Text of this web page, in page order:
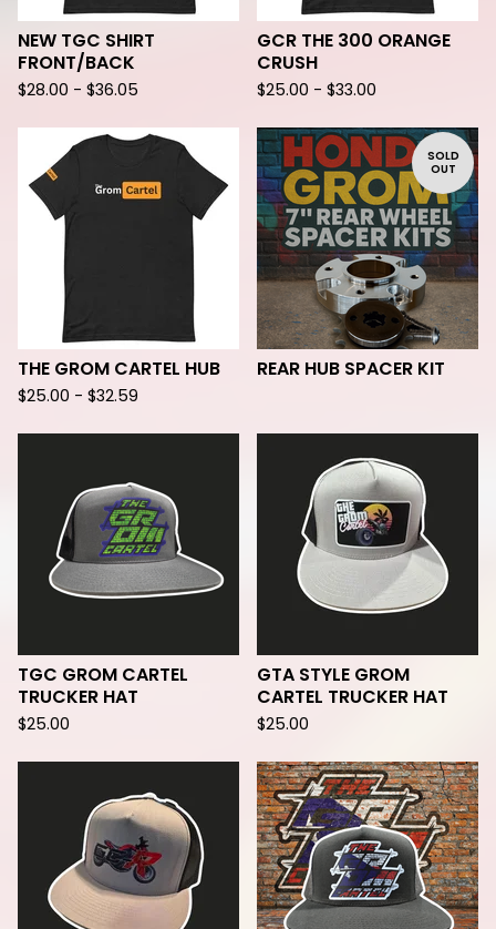
NEW TGC SHIRT
FRONT/BACK
$28.00 - $36.05
GCR THE 300 ORANGE
CRUSH
$25.00 - $33.00
THE GROM CARTEL HUB
$25.00 - $32.59
SOLD
OUT
REAR HUB SPACER KIT
TGC GROM CARTEL
TRUCKER HAT
$25.00
GTA STYLE GROM
CARTEL TRUCKER HAT
$25.00